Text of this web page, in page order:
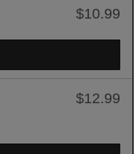
$10.99
$12.99